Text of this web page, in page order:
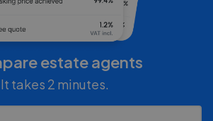
estate agents
It takes 2 minutes.